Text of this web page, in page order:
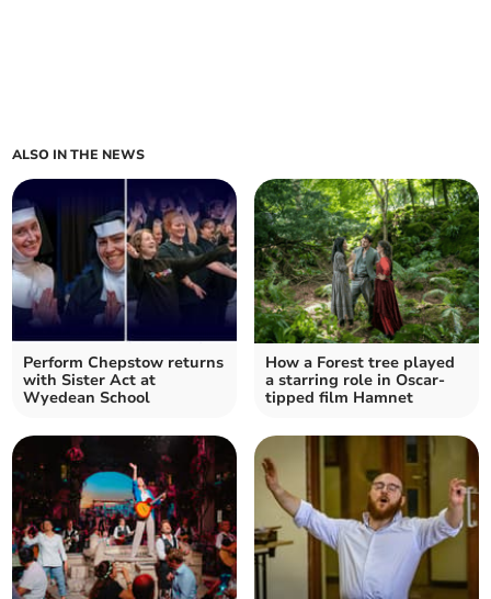
ALSO IN THE NEWS
Perform Chepstow returns
with Sister Act at
Wyedean School
How a Forest tree played
a starring role in Oscar-
tipped film Hamnet